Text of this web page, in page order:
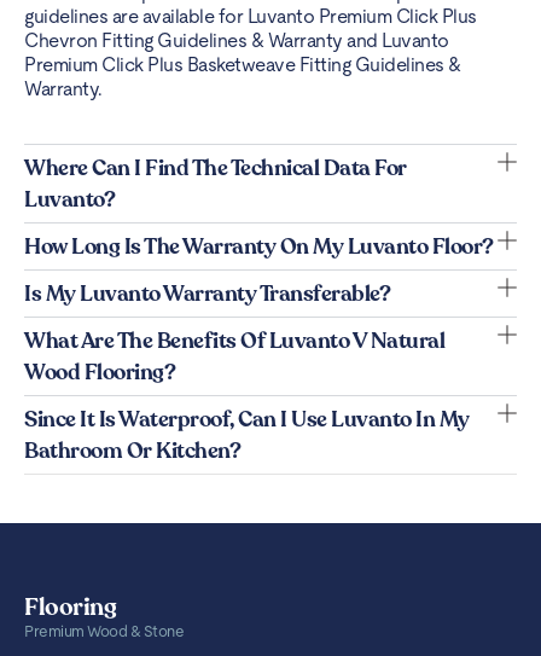
guidelines are available for Luvanto Premium Click Plus
Chevron Fitting Guidelines & Warranty and Luvanto
Premium Click Plus Basketweave Fitting Guidelines &
Warranty.
Where Can I Find The Technical Data For
Luvanto?
How Long Is The Warranty On My Luvanto Floor?
Is My Luvanto Warranty Transferable?
What Are The Benefits Of Luvanto V Natural
Wood Flooring?
Since It Is Waterproof, Can I Use Luvanto In My
Bathroom Or Kitchen?
Flooring
Premium Wood & Stone